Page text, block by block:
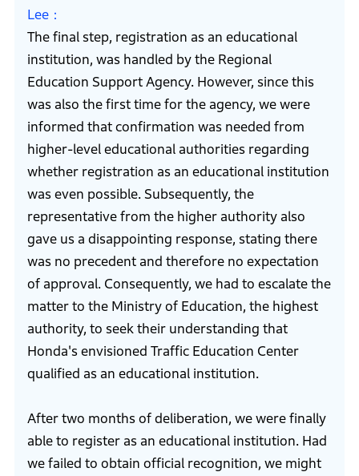
Lee
The final step, registration as an educational
institution, was handled by the Regional
Education Support Agency. However, since this
was also the first time for the agency, we were
informed that confirmation was needed from
higher-level educational authorities regarding
whether registration as an educational institution
was even possible. Subsequently, the
representative from the higher authority also
gave us a disappointing response, stating there
was no precedent and therefore no expectation
of approval. Consequently, we had to escalate the
matter to the Ministry of Education, the highest
authority, to seek their understanding that
Honda's envisioned Traffic Education Center
qualified as an educational institution.
After two months of deliberation, we were finally
able to register as an educational institution. Had
we failed to obtain official recognition, we might